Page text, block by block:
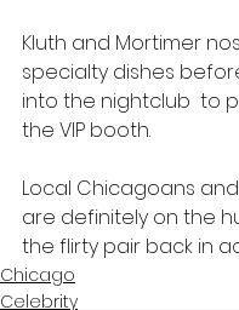
Kluth and Mortimer
specialty dishes
into the nightclub  to
the VIP booth.
Local Chicagoans
are definitely on the
the flirty pair back in
Chicago
Celebrity